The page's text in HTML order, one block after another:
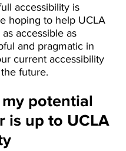
accessibility is
hoping to help UCLA
accessible as
and pragmatic in
current accessibility
future.
potential
is up to UCLA